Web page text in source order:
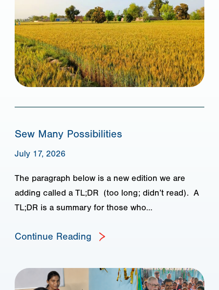
Sew Many Possibilities
July 17, 2026
The paragraph below is a new edition we are
adding called a TL;DR (too long; didn’t read). A
TL;DR is a summary for those who…
Continue Reading